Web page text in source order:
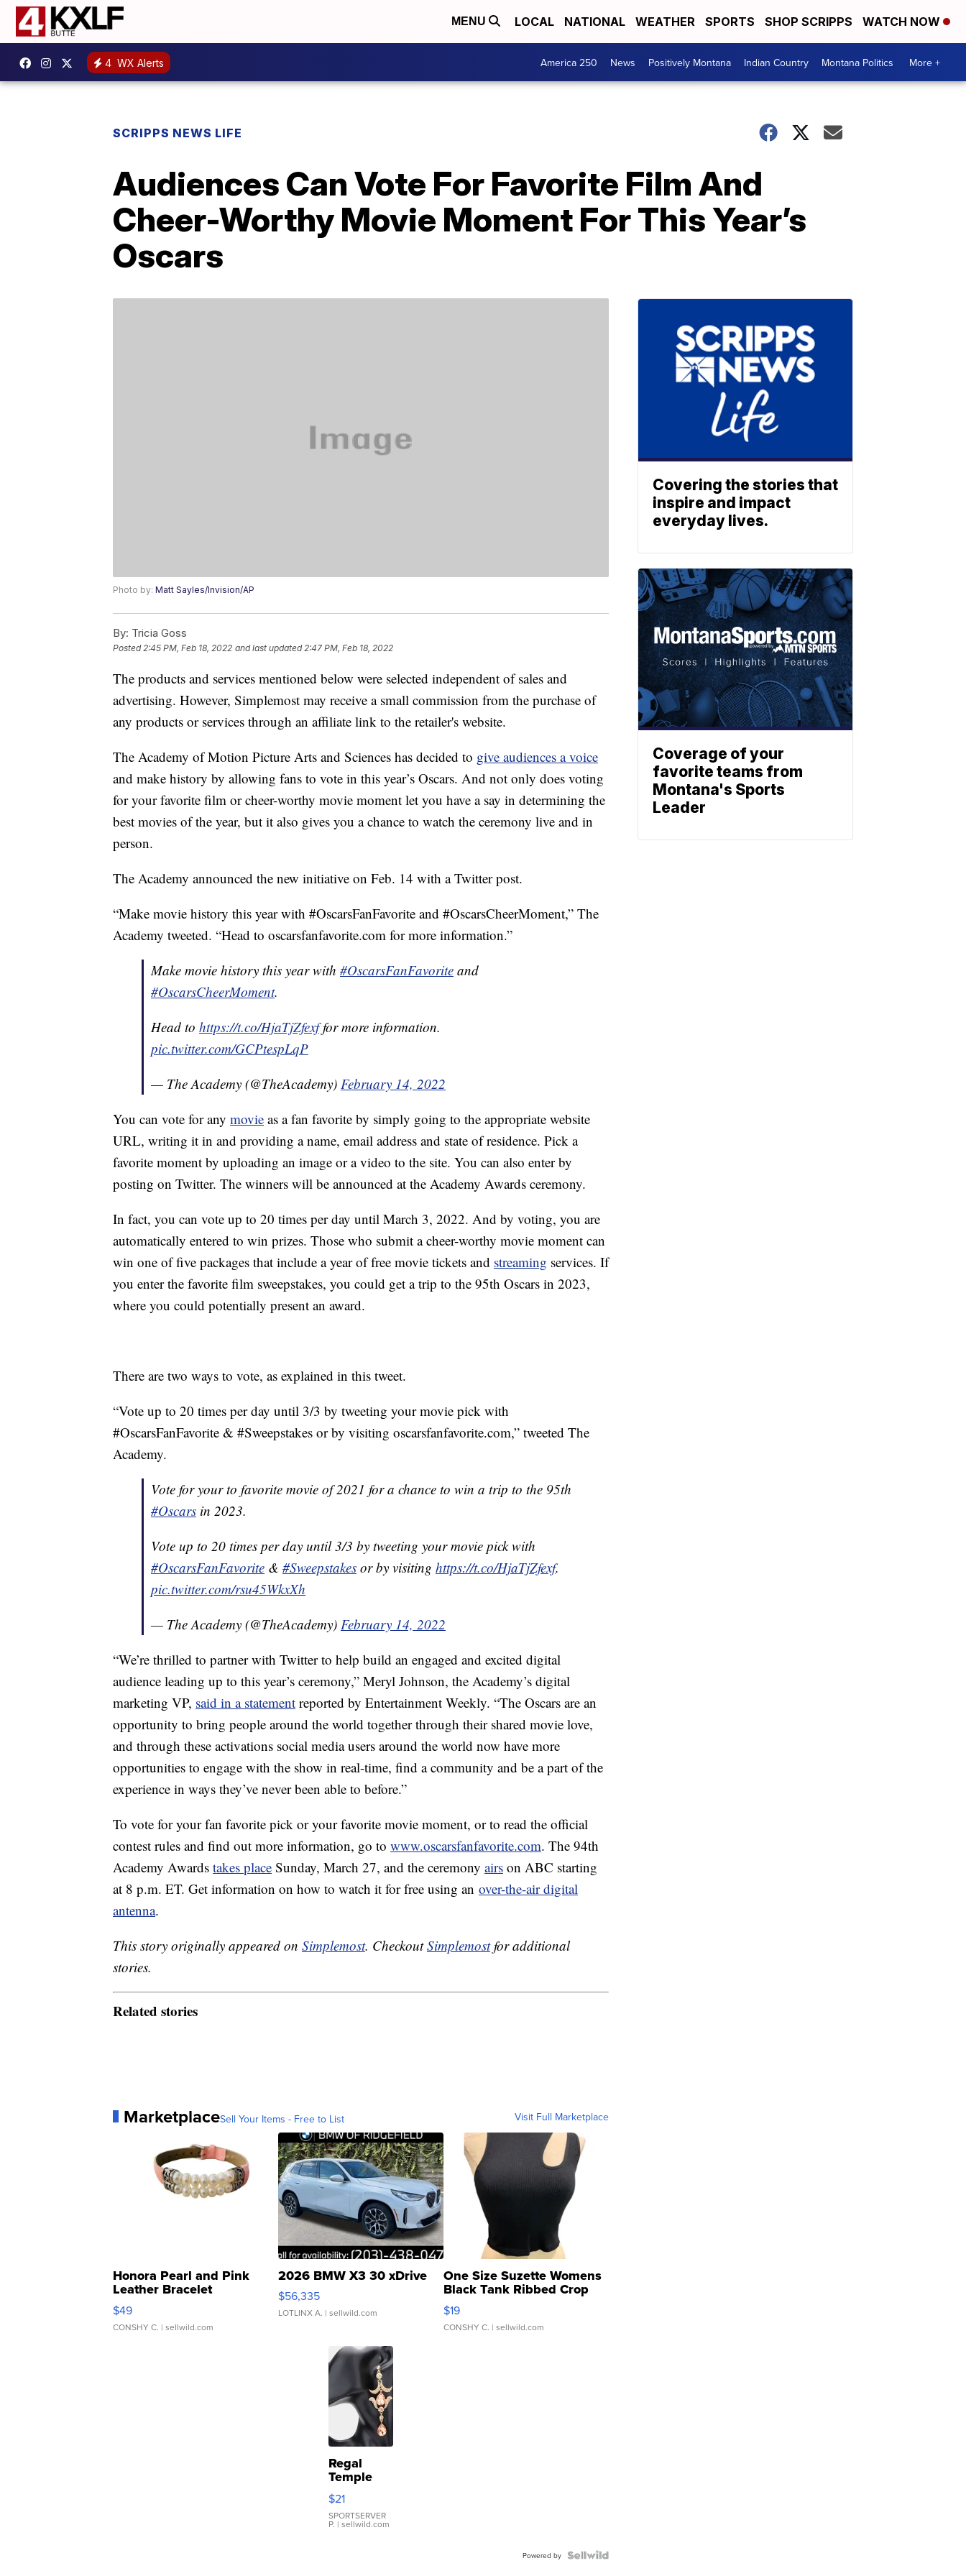
MENU LOCAL NATIONAL WEATHER SPORTS SHOP SCRIPPS WATCH NOW
4 WX Alerts America 250 News Positively Montana Indian Country Montana Politics More +
SCRIPPS NEWS LIFE
Audiences Can Vote For Favorite Film And
Cheer-Worthy Movie Moment For This Year’s
Oscars
Photo by: Matt Sayles/Invision/AP
By: Tricia Goss
Posted2:45 PM, Feb 18, 2022 and last updated 2:47 PM, Feb 18, 2022
The products and services mentioned below were selected independent of sales and
advertising. However, Simplemost may receive a small commission from the purchase of
any products or services through an affiliate link to the retailer's website.
The Academy of Motion Picture Arts and Sciences has decided to give audiences a voice
and make history by allowing fans to vote in this year’s Oscars. And not only does voting
for your favorite film or cheer-worthy movie moment let you have a say in determining the
best movies of the year, but it also gives you a chance to watch the ceremony live and in
person.
The Academy announced the new initiative on Feb. 14 with a Twitter post.
“Make movie history this year with #OscarsFanFavorite and #OscarsCheerMoment,” The
Academy tweeted. “Head to oscarsfanfavorite.com for more information.”
Make movie history this year with #OscarsFanFavorite and
#OscarsCheerMoment.
Head to https://t.co/HjaTjZfexffor more information.
pic.twitter.com/GCPtespLqP
— The Academy (@TheAcademy) February 14, 2022
You can vote for any movie as a fan favorite by simply going to the appropriate website
URL, writing it in and providing a name, email address and state of residence. Pick a
favorite moment by uploading an image or a video to the site. You can also enter by
posting on Twitter. The winners will be announced at the Academy Awards ceremony.
In fact, you can vote up to 20 times per day until March 3, 2022. And by voting, you are
automatically entered to win prizes. Those who submit a cheer-worthy movie moment can
win one of five packages that include a year of free movie tickets and streaming services. If
you enter the favorite film sweepstakes, you could get a trip to the 95th Oscars in 2023,
where you could potentially present an award.
There are two ways to vote, as explained in this tweet.
“Vote up to 20 times per day until 3/3 by tweeting your movie pick with
#OscarsFanFavorite & #Sweepstakes or by visiting oscarsfanfavorite.com,” tweeted The
Academy.
Vote for your to favorite movie of 2021 for a chance to win a trip to the 95th
#Oscars in 2023.
Vote up to 20 times per day until 3/3 by tweeting your movie pick with
#OscarsFanFavorite & #Sweepstakes or by visiting https://t.co/HjaTjZfexf.
pic.twitter.com/rsu45WkxXh
— The Academy (@TheAcademy) February 14, 2022
“We’re thrilled to partner with Twitter to help build an engaged and excited digital
audience leading up to this year’s ceremony,” Meryl Johnson, the Academy’s digital
marketing VP, said in a statement reported by Entertainment Weekly. “The Oscars are an
opportunity to bring people around the world together through their shared movie love,
and through these activations social media users around the world now have more
opportunities to engage with the show in real-time, find a community and be a part of the
experience in ways they’ve never been able to before.”
To vote for your fan favorite pick or your favorite movie moment, or to read the official
contest rules and find out more information, go to www.oscarsfanfavorite.com. The 94th
Academy Awards takes place Sunday, March 27, and the ceremony airs on ABC starting
at 8 p.m. ET. Get information on how to watch it for free using an over-the-air digital
antenna.
This story originally appeared on Simplemost. CheckoutSimplemostfor additional
stories.
Related stories
MarketplaceSell Your Items - Free to List Visit Full Marketplace
Honora Pearl and Pink
Leather Bracelet
Adjustable Buckle Clo...
$49
CONSHY C. | sellwild.com
2026 BMW X3 30 xDrive
$56,335
LOTLINX A. | sellwild.com
One Size Suzette Womens
Black Tank Ribbed Crop
Asymmetrical ...
$19
CONSHY C. | sellwild.com
Regal
Temple
Droplet
Earrings
$21
SPORTSERVER
P. | sellwild.com
Powered by
Covering the stories that
inspire and impact
everyday lives.
Coverage of your
favorite teams from
Montana's Sports
Leader